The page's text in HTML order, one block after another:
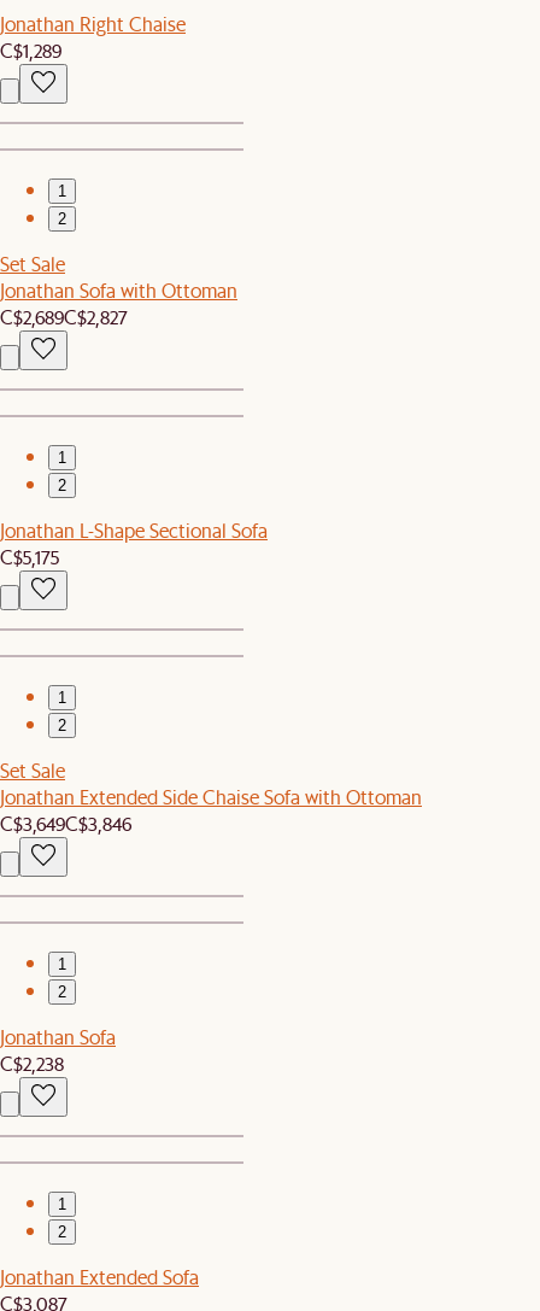
Jonathan Right Chaise
C$1,289
1
2
Set Sale
Jonathan Sofa with Ottoman
C$2,689C$2,827
1
2
Jonathan L-Shape Sectional Sofa
C$5,175
1
2
Set Sale
Jonathan Extended Side Chaise Sofa with Ottoman
C$3,649C$3,846
1
2
Jonathan Sofa
C$2,238
1
2
Jonathan Extended Sofa
C$3,087